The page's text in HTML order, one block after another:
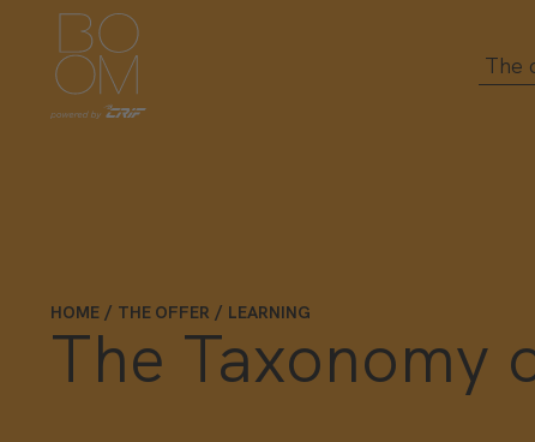
The
HOME THE OFFER LEARNING
The Taxonomy